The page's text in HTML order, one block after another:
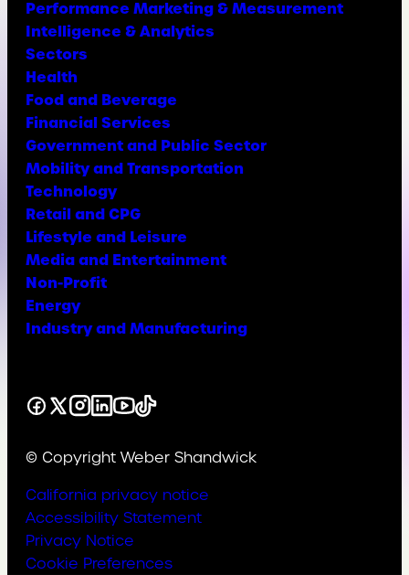
Performance Marketing & Measurement
Intelligence & Analytics
Sectors
Health
Food and Beverage
Financial Services
Government and Public Sector
Mobility and Transportation
Technology
Retail and CPG
Lifestyle and Leisure
Media and Entertainment
Non-Profit
Energy
Industry and Manufacturing
Facebook
X Instagram
LinkedIn
YouTube
TikTok
© Copyright Weber Shandwick
California privacy notice
Accessibility Statement
Privacy Notice
Cookie Preferences